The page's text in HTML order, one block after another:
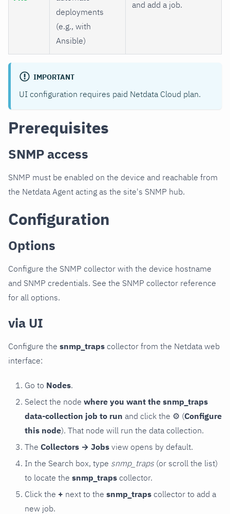
deployments
(e.g., with
Ansible)
and add a job.
IMPORTANT
UI configuration requires paid Netdata Cloud plan.
Prerequisites
SNMP access
SNMP must be enabled on the device and reachable from
the Netdata Agent acting as the site's SNMP hub.
Configuration
Options
Configure the SNMP collector with the device hostname
and SNMP credentials. See the SNMP collector reference
for all options.
via UI
Configure the snmp_traps collector from the Netdata web
interface:
Go to Nodes.
Select the node where you want the snmp_traps
data-collection job to run and click the ⚙ (Configure
this node). That node will run the data collection.
The Collectors → Jobs view opens by default.
In the Search box, type snmp_traps (or scroll the list)
to locate the snmp_traps collector.
Click the + next to the snmp_traps collector to add a
new job.